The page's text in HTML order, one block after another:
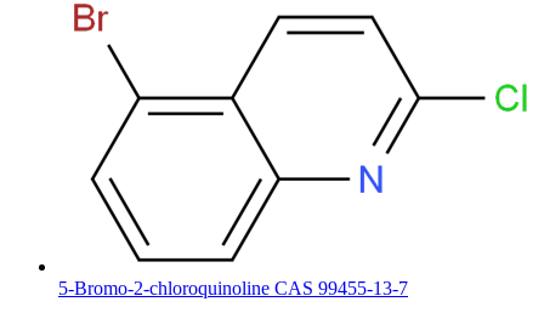
5-Bromo-2-chloroquinoline CAS 99455-13-7